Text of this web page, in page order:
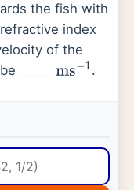
the fish with
index
of the
____ ms− 1.